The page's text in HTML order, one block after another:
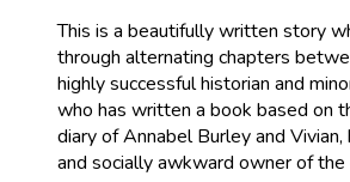
This is a beautifully written story
through alternating chapters
highly successful historian and
who has written a book based on
diary of Annabel Burley and Vivian,
and socially awkward owner of the